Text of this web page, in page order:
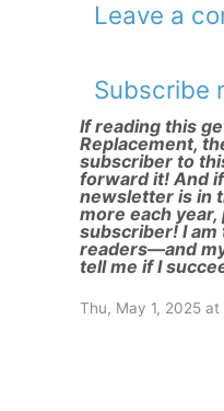
Leave a
Subscribe
If reading this
Replacement,
subscriber to
forward it! And
newsletter is in
more each year,
subscriber! I
readers—and
tell me if I
Thu, May 1, 2025 at